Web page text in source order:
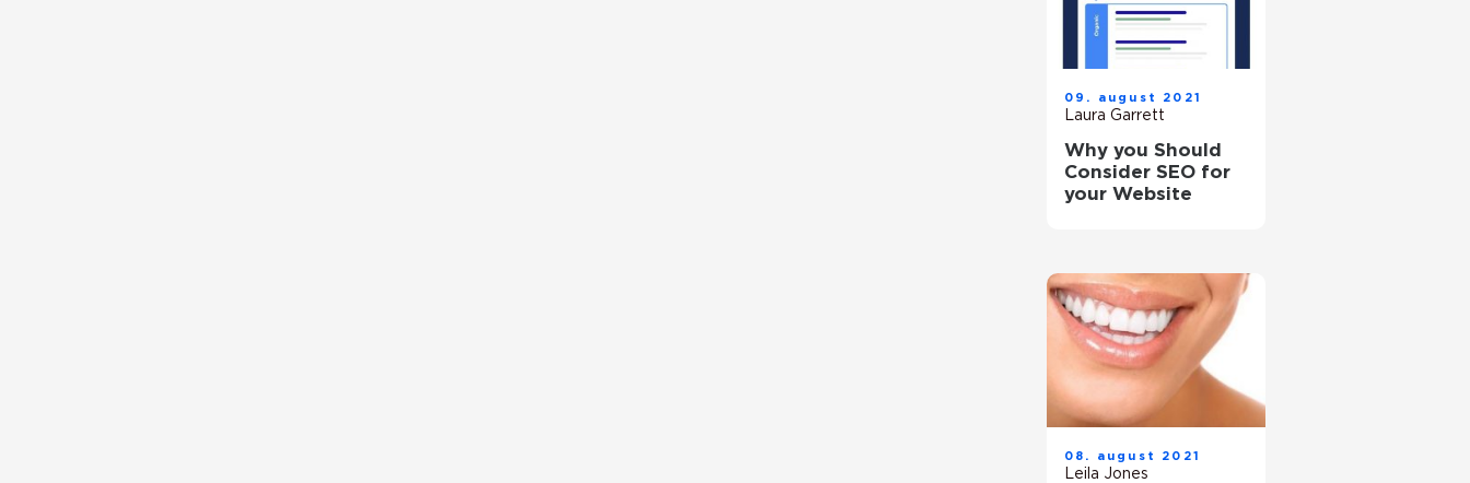
09. august 2021
Laura Garrett
Why you Should
Consider SEO for
your Website
08. august 2021
Leila Jones